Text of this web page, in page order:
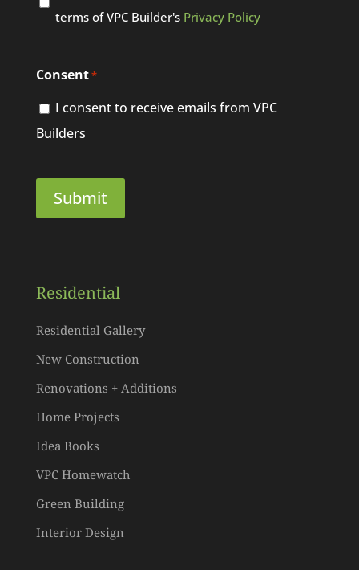
terms of VPC Builder's Privacy Policy
Consent*
I consent to receive emails from VPC
Builders
Residential
Residential Gallery
New Construction
Renovations + Additions
Home Projects
Idea Books
VPC Homewatch
Green Building
Interior Design